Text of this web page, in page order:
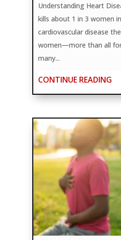
Understanding Heart
kills about 1 in 3 women
cardiovascular disease
women—more than all
many...
CONTINUE READING